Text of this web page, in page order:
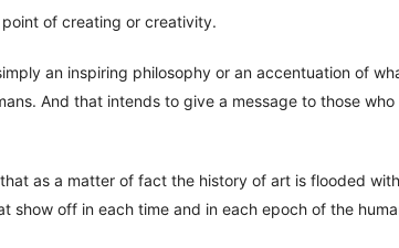
of creating or creativity.
an inspiring philosophy or an accentuation of
And that intends to give a message to those
as a matter of fact the history of art is flooded
show off in each time and in each epoch of the